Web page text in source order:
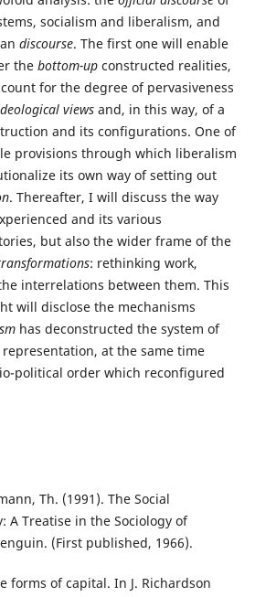
socialism and liberalism, and
discourse. The first one will enable
the bottom-upconstructed realities,
for the degree of pervasiveness
viewsand, in this way, of a
and its configurations. One of
provisions through which liberalism
its own way of setting out
. Thereafter, I will discuss the way
and its various
but also the wider frame of the
: rethinking work,
interrelations between them. This
will disclose the mechanisms
has deconstructed the system of
at the same time
political order which reconfigured
Th. (1991). The Social
A Treatise in the Sociology of
(First published, 1966).
forms of capital. In J. Richardson